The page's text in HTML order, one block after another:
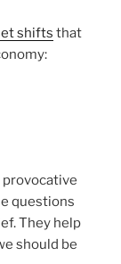
shifts that
provocative
questions
They help
should be